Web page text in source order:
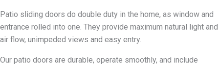
Patio sliding doors do double duty in the home, as window and
entrance rolled into one. They provide maximum natural light and
air flow, unimpeded views and easy entry.
Our patio doors are durable, operate smoothly, and include